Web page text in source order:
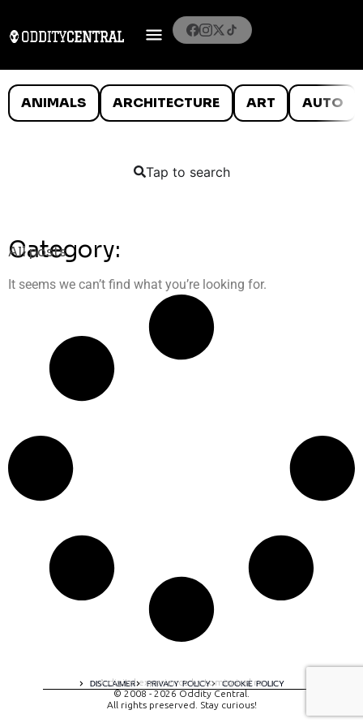
ANIMALS ARCHITECTURE ART AUTO
Tap to search
Category:
All posts
It seems we can’t find what you’re looking for.
DISCLAIMER PRIVACY POLICY COOKIE POLICY
A digital experience by tomispixel.ro
© 2008 - 2026 Oddity Central.
All rights preserved. Stay curious!